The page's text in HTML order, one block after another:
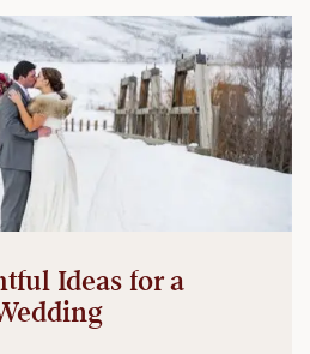
Ideas for a